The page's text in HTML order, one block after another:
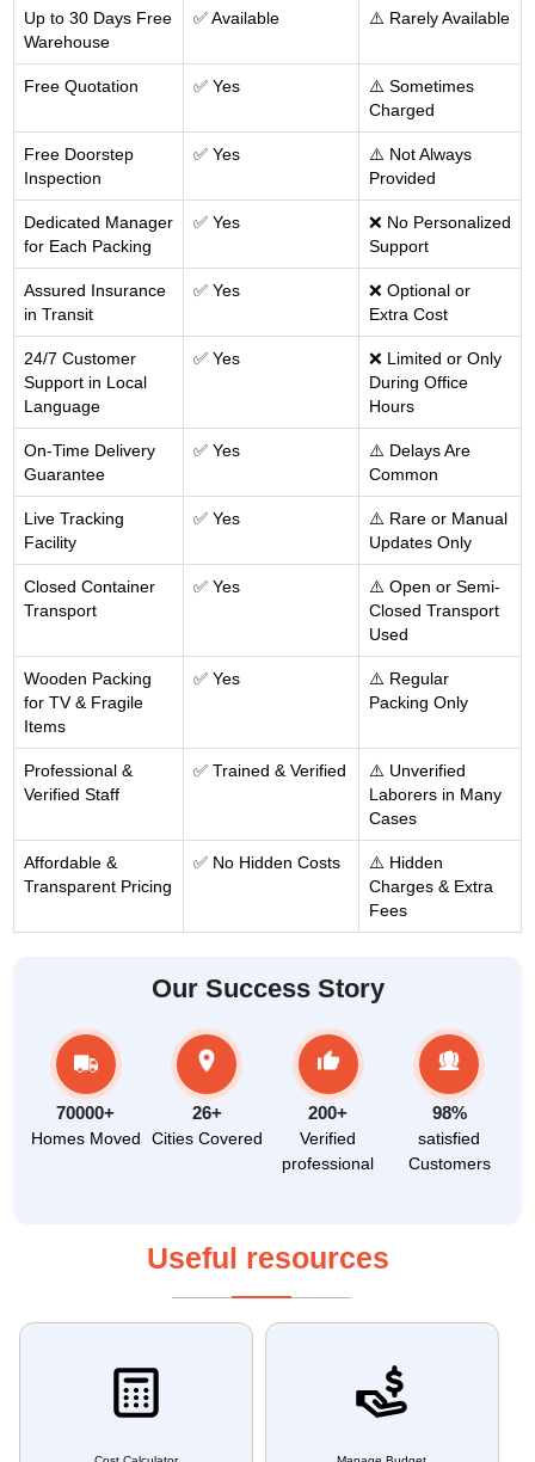
Up to 30 Days Free
Warehouse
✅ Available ⚠️ Rarely Available
Free Quotation ✅ Yes
⚠️ Sometimes
Charged
Free Doorstep
Inspection
✅ Yes
⚠️ Not Always
Provided
Dedicated Manager
for Each Packing
✅ Yes
❌ No Personalized
Support
Assured Insurance
in Transit
✅ Yes
❌ Optional or
Extra Cost
24/7 Customer
Support in Local
Language
✅ Yes
❌ Limited or Only
During Office
Hours
On-Time Delivery
Guarantee
✅ Yes
⚠️ Delays Are
Common
Live Tracking
Facility
✅ Yes
⚠️ Rare or Manual
Updates Only
Closed Container
Transport
✅ Yes
⚠️ Open or Semi-
Closed Transport
Used
Wooden Packing
for TV & Fragile
Items
✅ Yes
⚠️ Regular
Packing Only
Professional &
Verified Staff
✅ Trained & Verified
⚠️ Unverified
Laborers in Many
Cases
Affordable &
Transparent Pricing
✅ No Hidden Costs
⚠️ Hidden
Charges & Extra
Fees
Our Success Story
70000+
Homes Moved
26+
Cities Covered
200+
Verified
professional
98%
satisfied
Customers
Useful resources